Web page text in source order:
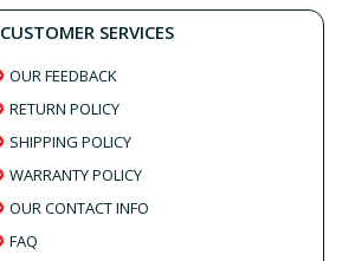
CUSTOMER SERVICES
OUR FEEDBACK
RETURN POLICY
SHIPPING POLICY
WARRANTY POLICY
OUR CONTACT INFO
FAQ